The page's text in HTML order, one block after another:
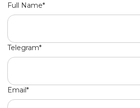
Full Name*
Telegram*
Email*